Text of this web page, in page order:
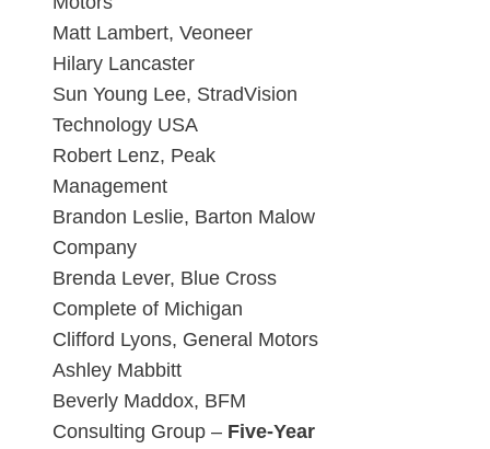
Matt Lambert, Veoneer
Hilary Lancaster
Sun Young Lee, StradVision
Technology USA
Robert Lenz, Peak
Management
Brandon Leslie, Barton Malow
Company
Brenda Lever, Blue Cross
Complete of Michigan
Clifford Lyons, General Motors
Ashley Mabbitt
Beverly Maddox, BFM
Consulting Group – Five-Year